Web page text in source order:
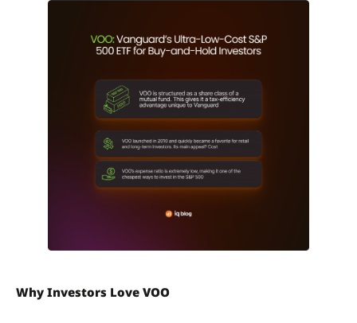
Why Investors Love VOO